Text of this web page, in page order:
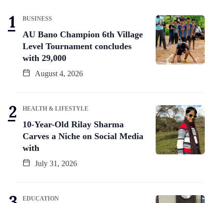
BUSINESS
AU Bano Champion 6th Village
Level Tournament concludes
with 29,000
August 4, 2026
HEALTH & LIFESTYLE
10-Year-Old Rilay Sharma
Carves a Niche on Social Media
with
July 31, 2026
EDUCATION